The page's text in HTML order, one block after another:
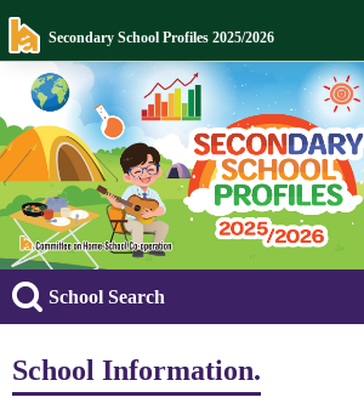
Secondary School Profiles 2025/2026
School Search
School Information.